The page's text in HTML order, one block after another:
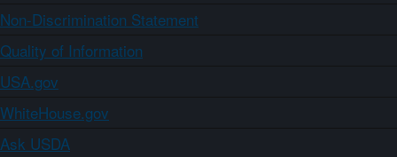
Non-Discrimination Statement
Quality of Information
USA.gov
WhiteHouse.gov
Ask USDA